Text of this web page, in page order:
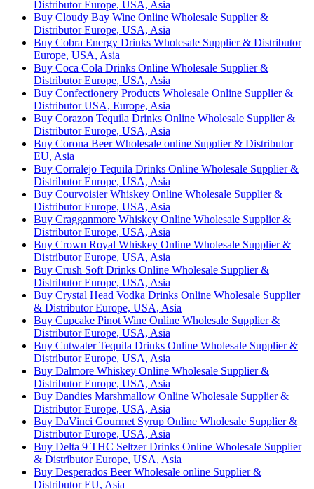
Distributor Europe, USA, Asia
Buy Cloudy Bay Wine Online Wholesale Supplier &
Distributor Europe, USA, Asia
Buy Cobra Energy Drinks Wholesale Supplier & Distributor
Europe, USA, Asia
Buy Coca Cola Drinks Online Wholesale Supplier &
Distributor Europe, USA, Asia
Buy Confectionery Products Wholesale Online Supplier &
Distributor USA, Europe, Asia
Buy Corazon Tequila Drinks Online Wholesale Supplier &
Distributor Europe, USA, Asia
Buy Corona Beer Wholesale online Supplier & Distributor
EU, Asia
Buy Corralejo Tequila Drinks Online Wholesale Supplier &
Distributor Europe, USA, Asia
Buy Courvoisier Whiskey Online Wholesale Supplier &
Distributor Europe, USA, Asia
Buy Cragganmore Whiskey Online Wholesale Supplier &
Distributor Europe, USA, Asia
Buy Crown Royal Whiskey Online Wholesale Supplier &
Distributor Europe, USA, Asia
Buy Crush Soft Drinks Online Wholesale Supplier &
Distributor Europe, USA, Asia
Buy Crystal Head Vodka Drinks Online Wholesale Supplier
& Distributor Europe, USA, Asia
Buy Cupcake Pinot Wine Online Wholesale Supplier &
Distributor Europe, USA, Asia
Buy Cutwater Tequila Drinks Online Wholesale Supplier &
Distributor Europe, USA, Asia
Buy Dalmore Whiskey Online Wholesale Supplier &
Distributor Europe, USA, Asia
Buy Dandies Marshmallow Online Wholesale Supplier &
Distributor Europe, USA, Asia
Buy DaVinci Gourmet Syrup Online Wholesale Supplier &
Distributor Europe, USA, Asia
Buy Delta 9 THC Seltzer Drinks Online Wholesale Supplier
& Distributor Europe, USA, Asia
Buy Desperados Beer Wholesale online Supplier &
Distributor EU, Asia